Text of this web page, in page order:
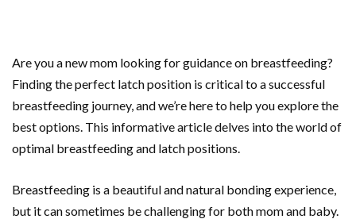
Are you a new mom looking for guidance on breastfeeding?
Finding the perfect latch position is critical to a successful
breastfeeding journey, and we’re here to help you explore the
best options. This informative article delves into the world of
optimal breastfeeding and latch positions.
Breastfeeding is a beautiful and natural bonding experience,
but it can sometimes be challenging for both mom and baby.